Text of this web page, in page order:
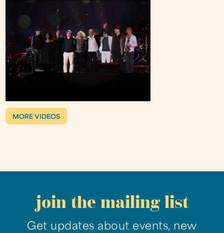
MORE VIDEOS
join the mailing list
Get updates about events, new